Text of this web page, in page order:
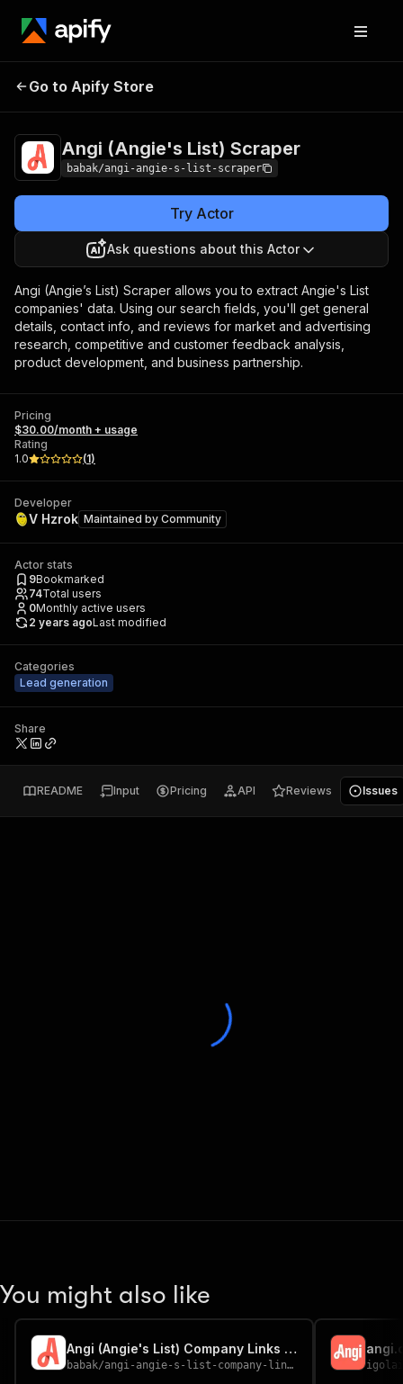
Angi (Angie's List)
Go to Apify Store
Angi (Angie's List) Scraper
babak/angi-angie-s-list-scraper
Try Actor
Ask questions about this Actor
Angi (Angie’s List) Scraper allows you to extract Angie's List
companies' data. Using our search fields, you'll get general
details, contact info, and reviews for market and advertising
research, competitive and customer feedback analysis,
product development, and business partnership.
Pricing
$30.00/month + usage
Rating
1.0
(1)
Developer
V Hzrok Maintained by Community
Actor stats
9Bookmarked
74Total users
0Monthly active users
2 years agoLast modified
Categories
Lead generation
Share
README Input Pricing API Reviews Issues
You might also like
Angi (Angie's List) Company Links Scraper
babak/angi-angie-s-list-company-links-scraper